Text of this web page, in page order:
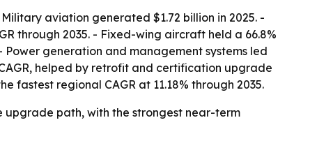
aviation generated $1.72 billion in 2025. -
through 2035. - Fixed-wing aircraft held a 66.8%
generation and management systems led
helped by retrofit and certification upgrade
fastest regional CAGR at 11.18% through 2035.
path, with the strongest near-term